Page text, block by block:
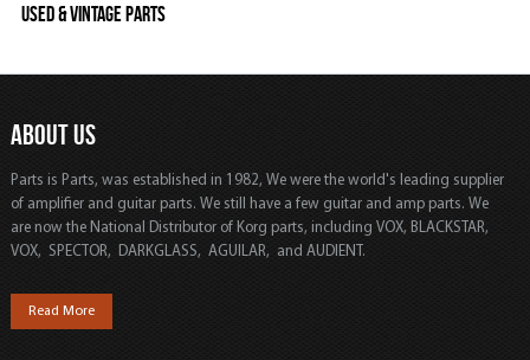
Used & Vintage Parts
ABOUT US
Parts is Parts, was established in 1982, We were the world's leading supplier
of amplifier and guitar parts. We still have a few guitar and amp parts. We
are now the National Distributor of Korg parts, including VOX, BLACKSTAR,
VOX, SPECTOR, DARKGLASS, AGUILAR, and AUDIENT.
Read More